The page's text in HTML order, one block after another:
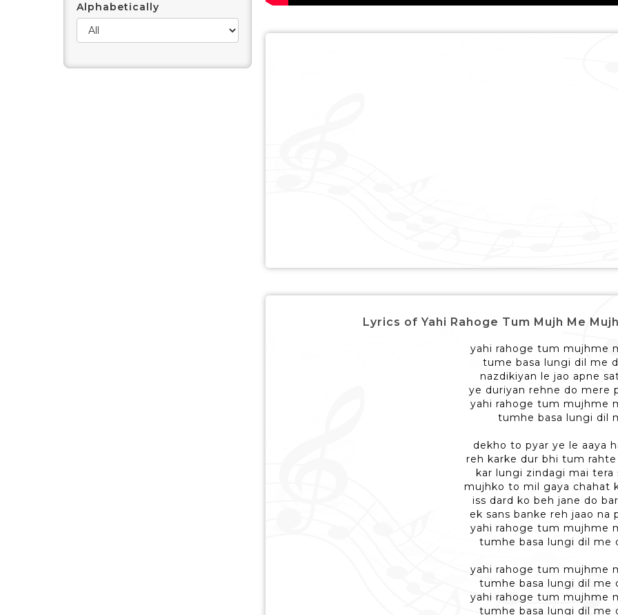
Alphabetically
Lyrics of Yahi Rahoge Tum Mujh Me Mujh
yahi rahoge tum mujhme
tume basa lungi dil me
nazdikiyan le jao apne
ye duriyan rehne do mere
yahi rahoge tum mujhme
tumhe basa lungi dil
dekho to pyar ye le aaya
reh karke dur bhi tum rahte
kar lungi zindagi mai tera
mujhko to mil gaya chahat
iss dard ko beh jane do
ek sans banke reh jaao na
yahi rahoge tum mujhme
tumhe basa lungi dil me
yahi rahoge tum mujhme
tumhe basa lungi dil me
yahi rahoge tum mujhme
tumhe basa lungi dil me